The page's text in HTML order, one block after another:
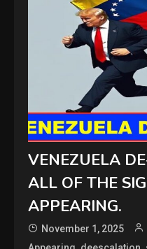
VENEZUELA
ALL OF THE
APPEARING.
November 1, 2025